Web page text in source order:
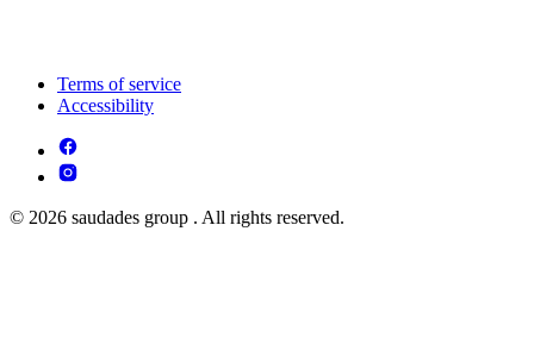
Terms of service
Accessibility
© 2026 saudades group . All rights reserved.